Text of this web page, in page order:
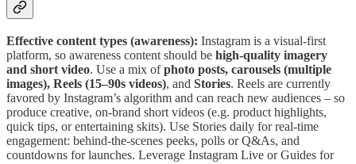
Effective content types (awareness): Instagram is a visual-first
platform, so awareness content should be high-quality imagery
and short video. Use a mix ofphoto posts, carousels (multiple
images), Reels (15–90s videos), and Stories. Reels are currently
favored by Instagram’s algorithm and can reach new audiences – so
produce creative, on-brand short videos (e.g. product highlights,
quick tips, or entertaining skits). Use Stories daily for real-time
engagement: behind-the-scenes peeks, polls or Q&As, and
countdowns for launches. Leverage Instagram Live or Guides for